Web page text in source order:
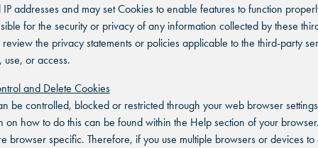
addresses and may set Cookies to enable features to function
for the security or privacy of any information collected by these
review the privacy statements or policies applicable to the third-party
use, or access.
and Delete Cookies
be controlled, blocked or restricted through your web browser
on how to do this can be found within the Help section of your
browser specific. Therefore, if you use multiple browsers or devices to